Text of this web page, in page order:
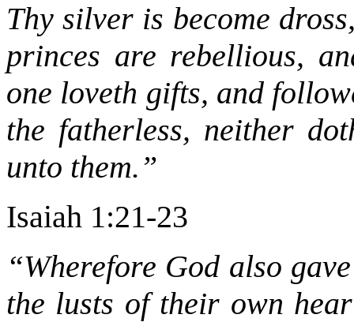
Thy silver is become
princes are rebellious,
one loveth gifts, and
the fatherless, neither
unto them.”
Isaiah 1:21-23
“Wherefore God also
the lusts of their own